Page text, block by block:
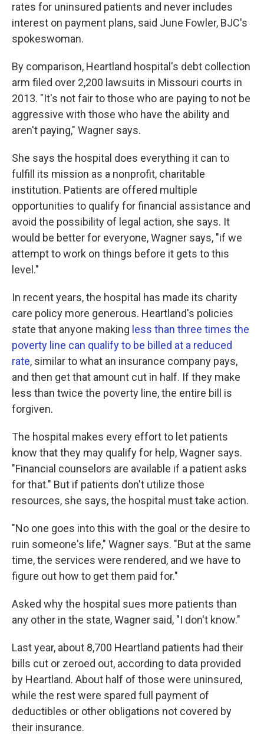
rates for uninsured patients and never includes
interest on payment plans, said June Fowler, BJC's
spokeswoman.
By comparison, Heartland hospital's debt collection
arm filed over 2,200 lawsuits in Missouri courts in
2013. "It's not fair to those who are paying to not be
aggressive with those who have the ability and
aren't paying," Wagner says.
She says the hospital does everything it can to
fulfill its mission as a nonprofit, charitable
institution. Patients are offered multiple
opportunities to qualify for financial assistance and
avoid the possibility of legal action, she says. It
would be better for everyone, Wagner says, "if we
attempt to work on things before it gets to this
level."
In recent years, the hospital has made its charity
care policy more generous. Heartland's policies
state that anyone making less than three times the
poverty line can qualify to be billed at a reduced
rate, similar to what an insurance company pays,
and then get that amount cut in half. If they make
less than twice the poverty line, the entire bill is
forgiven.
The hospital makes every effort to let patients
know that they may qualify for help, Wagner says.
"Financial counselors are available if a patient asks
for that." But if patients don't utilize those
resources, she says, the hospital must take action.
"No one goes into this with the goal or the desire to
ruin someone's life," Wagner says. "But at the same
time, the services were rendered, and we have to
figure out how to get them paid for."
Asked why the hospital sues more patients than
any other in the state, Wagner said, "I don't know."
Last year, about 8,700 Heartland patients had their
bills cut or zeroed out, according to data provided
by Heartland. About half of those were uninsured,
while the rest were spared full payment of
deductibles or other obligations not covered by
their insurance.